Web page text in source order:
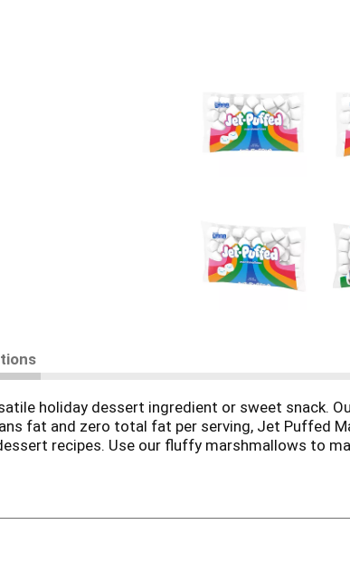
holiday dessert ingredient or sweet snack.
fat and zero total fat per serving, Jet Puffed
recipes. Use our fluffy marshmallows to
and chocolate on graham crackers to make